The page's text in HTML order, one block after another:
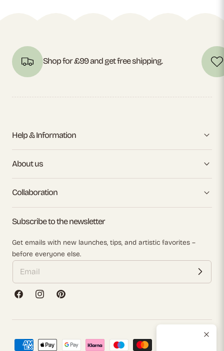
Shop for £99 and get free shipping.
Help & Information
About us
Collaboration
Subscribe to the newsletter
Get emails with new launches, tips, and artistic favorites –
before everyone else.
FacebookInstagramPinterest
Payment
methods